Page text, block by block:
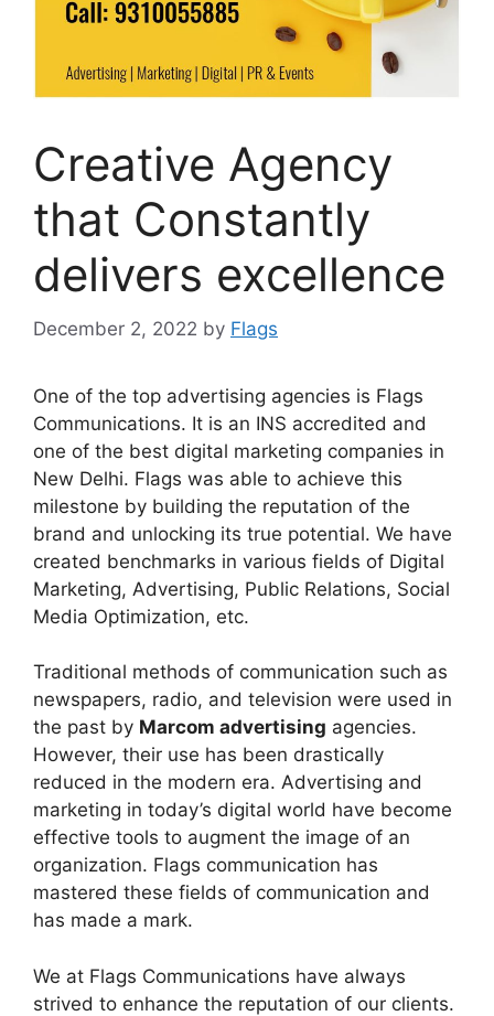
Creative Agency
that Constantly
delivers excellence
December 2, 2022 by Flags
One of the top advertising agencies is Flags
Communications. It is an INS accredited and
one of the best digital marketing companies in
New Delhi. Flags was able to achieve this
milestone by building the reputation of the
brand and unlocking its true potential. We have
created benchmarks in various fields of Digital
Marketing, Advertising, Public Relations, Social
Media Optimization, etc.
Traditional methods of communication such as
newspapers, radio, and television were used in
the past by Marcom advertising agencies.
However, their use has been drastically
reduced in the modern era. Advertising and
marketing in today’s digital world have become
effective tools to augment the image of an
organization. Flags communication has
mastered these fields of communication and
has made a mark.
We at Flags Communications have always
strived to enhance the reputation of our clients.